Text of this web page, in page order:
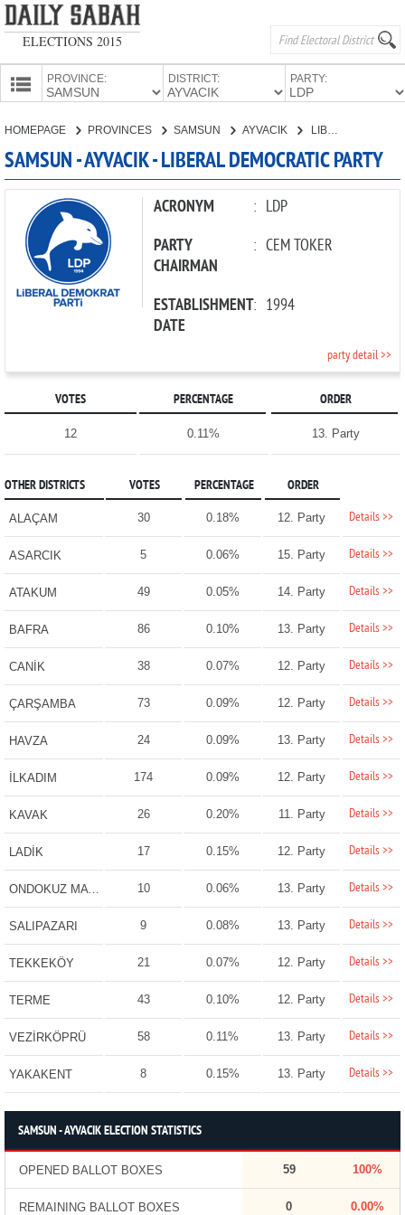
ELECTIONS 2015
PROVINCE: DISTRICT: PARTY:
CANDIDATES
PARTIES
HOMEPAGE PROVINCES SAMSUN AYVACIK LIBERAL DEMOCRATIC PARTY
SAMSUN - AYVACIK - LIBERAL DEMOCRATIC PARTY
ACRONYM : LDP
PARTY
CHAIRMAN
: CEM TOKER
ESTABLISHMENT
DATE
: 1994
party detail >>
VOTES PERCENTAGE ORDER
12 0.11% 13. Party
OTHER DISTRICTS VOTES PERCENTAGE ORDER
ALAÇAM 30 0.18% 12. Party Details >>
ASARCIK 5 0.06% 15. Party Details >>
ATAKUM 49 0.05% 14. Party Details >>
BAFRA 86 0.10% 13. Party Details >>
CANİK 38 0.07% 12. Party Details >>
ÇARŞAMBA 73 0.09% 12. Party Details >>
HAVZA 24 0.09% 13. Party Details >>
İLKADIM 174 0.09% 12. Party Details >>
KAVAK 26 0.20% 11. Party Details >>
LADİK 17 0.15% 12. Party Details >>
ONDOKUZ MAYIS 10 0.06% 13. Party Details >>
SALIPAZARI 9 0.08% 13. Party Details >>
TEKKEKÖY 21 0.07% 12. Party Details >>
TERME 43 0.10% 12. Party Details >>
VEZİRKÖPRÜ 58 0.11% 13. Party Details >>
YAKAKENT 8 0.15% 13. Party Details >>
SAMSUN - AYVACIK ELECTION STATISTICS
OPENED BALLOT BOXES 59 100%
REMAINING BALLOT BOXES 0 0.00%